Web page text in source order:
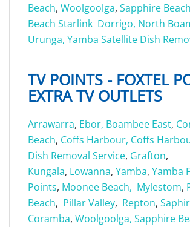
Beach, Woolgoolga, Sapphire
Beach Starlink Dorrigo, North
Urunga, Yamba Satellite Dish
TV POINTS - FOXTEL
EXTRA TV OUTLETS
Arrawarra, Ebor, Boambee East,
Beach, Coffs Harbour, Coffs
Dish Removal Service, Grafton,
Kungala, Lowanna, Yamba, Yamba
Points, Moonee Beach, Mylestom,
Beach, Pillar Valley, Repton,
Coramba, Woolgoolga, Sapphire